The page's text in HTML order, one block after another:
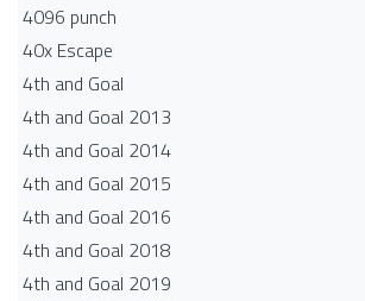
4096 punch
40x Escape
4th and Goal
4th and Goal 2013
4th and Goal 2014
4th and Goal 2015
4th and Goal 2016
4th and Goal 2018
4th and Goal 2019